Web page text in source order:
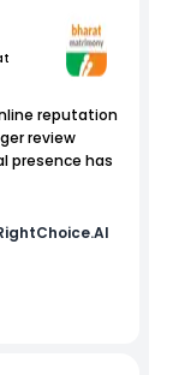
reputation
review
presence has